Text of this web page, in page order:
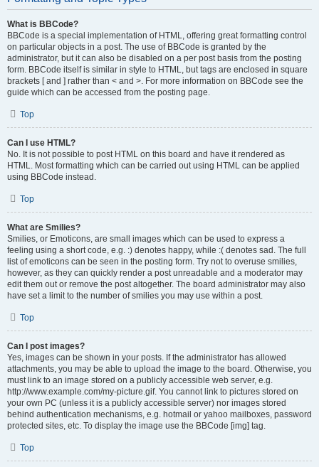
What is BBCode?
BBCode is a special implementation of HTML, offering great formatting control
on particular objects in a post. The use of BBCode is granted by the
administrator, but it can also be disabled on a per post basis from the posting
form. BBCode itself is similar in style to HTML, but tags are enclosed in square
brackets [ and ] rather than < and >. For more information on BBCode see the
guide which can be accessed from the posting page.
Top
Can I use HTML?
No. It is not possible to post HTML on this board and have it rendered as
HTML. Most formatting which can be carried out using HTML can be applied
using BBCode instead.
Top
What are Smilies?
Smilies, or Emoticons, are small images which can be used to express a
feeling using a short code, e.g. :) denotes happy, while :( denotes sad. The full
list of emoticons can be seen in the posting form. Try not to overuse smilies,
however, as they can quickly render a post unreadable and a moderator may
edit them out or remove the post altogether. The board administrator may also
have set a limit to the number of smilies you may use within a post.
Top
Can I post images?
Yes, images can be shown in your posts. If the administrator has allowed
attachments, you may be able to upload the image to the board. Otherwise, you
must link to an image stored on a publicly accessible web server, e.g.
http://www.example.com/my-picture.gif. You cannot link to pictures stored on
your own PC (unless it is a publicly accessible server) nor images stored
behind authentication mechanisms, e.g. hotmail or yahoo mailboxes, password
protected sites, etc. To display the image use the BBCode [img] tag.
Top